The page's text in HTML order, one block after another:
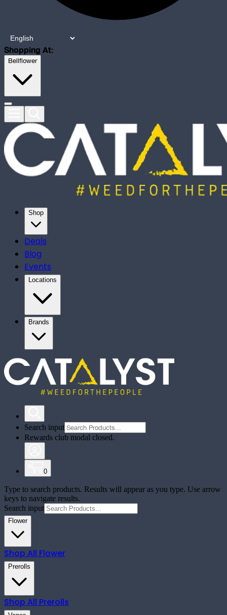
Shopping At:
Bellflower
Shop
Deals
Blog
Events
Locations
Brands
Search input
Rewards club modal closed.
0
Type to search products. Results will appear as you type. Use arrow
keys to navigate results.
Search input
Flower
Shop All Flower
Prerolls
Shop All Prerolls